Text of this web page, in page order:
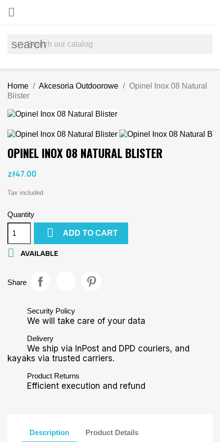

search
Home Akcesoria Outdoorowe
Opinel Inox 08 Natural
Blister
OPINEL INOX 08 NATURAL BLISTER
zł47.00
Tax included
Quantity
 ADD TO CART
 AVAILABLE
Share
Security Policy
We will take care of your data
Delivery
We ship via InPost and DPD couriers, and
kayaks via trusted carriers.
Product Returns
Efficient execution and refund
Description Product Details